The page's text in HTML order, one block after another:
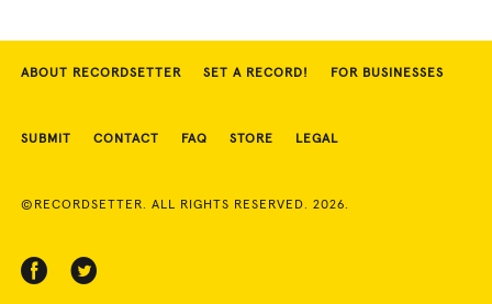
ABOUT RECORDSETTER SET A RECORD! FOR BUSINESSES
SUBMIT CONTACT FAQ STORE LEGAL
©RECORDSETTER. ALL RIGHTS RESERVED. 2026.